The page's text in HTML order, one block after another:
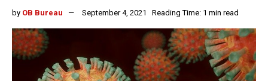
by OB Bureau September 4, 2021 Reading Time: 1 min read